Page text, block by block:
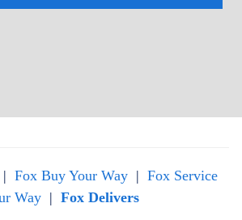
| Fox Buy Your Way | Fox Service
Way | Fox Delivers